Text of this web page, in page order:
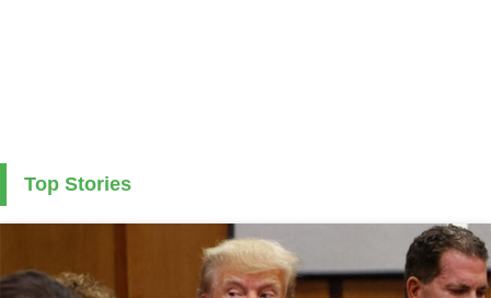
Top Stories